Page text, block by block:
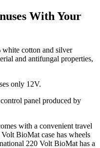
With Your
white cotton and silver
and antifungal properties,
only 12V.
panel produced by
with a convenient travel
BioMat case has wheels
220 Volt BioMat has a